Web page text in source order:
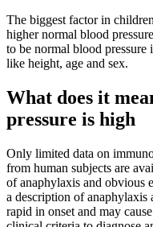
The biggest factor in
higher normal blood
to be normal blood pressure
like height, age and sex.
What does it
pressure is high
Only limited data on
from human subjects are
of anaphylaxis and obvious
a description of anaphylaxis
rapid in onset and may